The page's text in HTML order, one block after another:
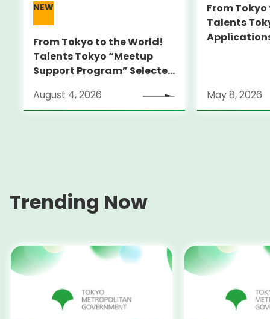
NEW
From Tokyo to the World!
Talents Tokyo “Meetup
Support Program” Selected
Locarno Film Festival
(Switzerland)
August 4, 2026
From
Talents
Filmmakers
May 8, 2026
Trending Now